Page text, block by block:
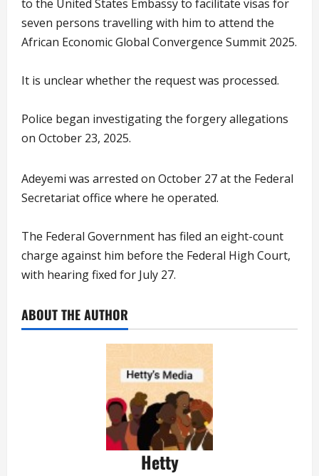
to the United States Embassy to facilitate visas for
seven persons travelling with him to attend the
African Economic Global Convergence Summit 2025.
It is unclear whether the request was processed.
Police began investigating the forgery allegations
on October 23, 2025.
Adeyemi was arrested on October 27 at the Federal
Secretariat office where he operated.
The Federal Government has filed an eight-count
charge against him before the Federal High Court,
with hearing fixed for July 27.
ABOUT THE AUTHOR
Hetty